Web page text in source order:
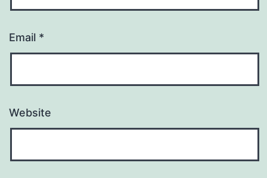
Email *
Website